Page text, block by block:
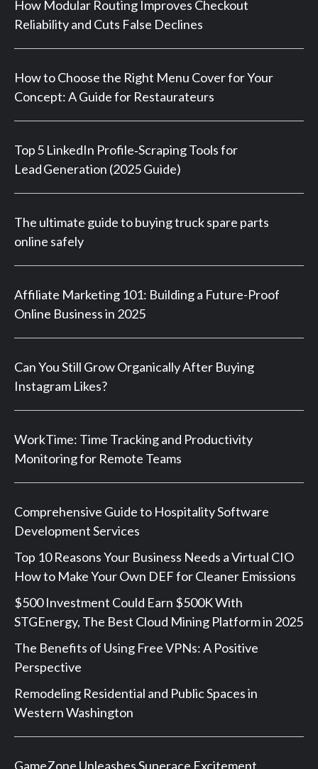
How Modular Routing Improves Checkout
Reliability and Cuts False Declines
How to Choose the Right Menu Cover for Your
Concept: A Guide for Restaurateurs
Top 5 LinkedIn Profile‑Scraping Tools for
Lead Generation (2025 Guide)
The ultimate guide to buying truck spare parts
online safely
Affiliate Marketing 101: Building a Future-Proof
Online Business in 2025
Can You Still Grow Organically After Buying
Instagram Likes?
WorkTime: Time Tracking and Productivity
Monitoring for Remote Teams
Comprehensive Guide to Hospitality Software
Development Services
Top 10 Reasons Your Business Needs a Virtual CIO
How to Make Your Own DEF for Cleaner Emissions
$500 Investment Could Earn $500K With
STGEnergy, The Best Cloud Mining Platform in 2025
The Benefits of Using Free VPNs: A Positive
Perspective
Remodeling Residential and Public Spaces in
Western Washington
GameZone Unleashes Superace Excitement